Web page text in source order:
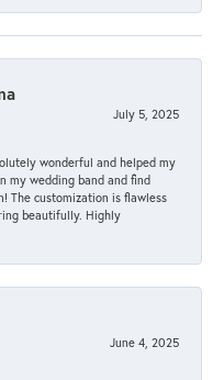
July 5, 2025
wonderful and helped my
my wedding band and find
The customization is flawless
beautifully. Highly
June 4, 2025